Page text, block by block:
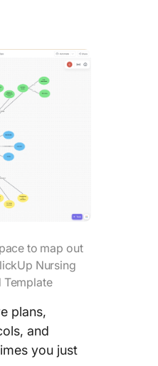
to map out
Nursing
Template
plans,
and
you just